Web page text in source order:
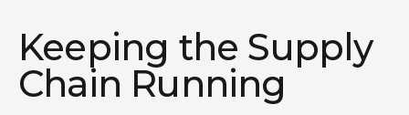
Keeping the Supply
Chain Running